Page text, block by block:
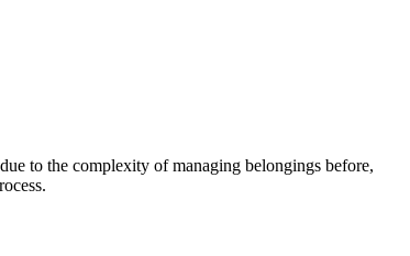
to the complexity of managing belongings before,